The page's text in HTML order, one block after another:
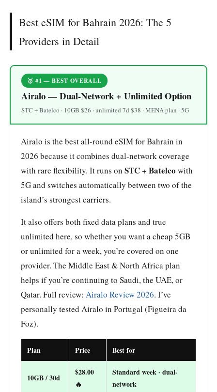
Best eSIM for Bahrain 2026: The 5
Providers in Detail
🥇 #1 — BEST OVERALL
Airalo — Dual-Network + Unlimited Option
STC + Batelco · 10GB $26 · unlimited 7d $38 · MENA plan · 5G
Airalo is the best all-round eSIM for Bahrain in
2026 because it combines dual-network coverage
with rare flexibility. It runs on STC + Batelco with
5G and switches automatically between two of the
island’s strongest carriers.
It also offers both fixed data plans and true
unlimited here, so whether you want a cheap 5GB
or unlimited for a week, you’re covered on one
provider. The Middle East & North Africa plan
helps if you’re continuing to Saudi, the UAE, or
Qatar. Full review: Airalo Review 2026. I’ve
personally tested Airalo in Portugal (Figueira da
Foz).
Plan Price Best for
10GB / 30d
$28.00
🔥
Standard week · dual-
network